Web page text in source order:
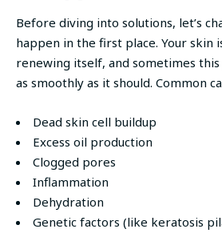
Before diving into solutions, let’s
happen in the first place. Your skin
renewing itself, and sometimes this
as smoothly as it should. Common
Dead skin cell buildup
Excess oil production
Clogged pores
Inflammation
Dehydration
Genetic factors (like keratosis